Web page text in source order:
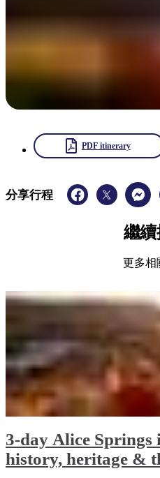
PDF itinerary
分享行程
繼
更多相
3-day Alice
history, heritage &